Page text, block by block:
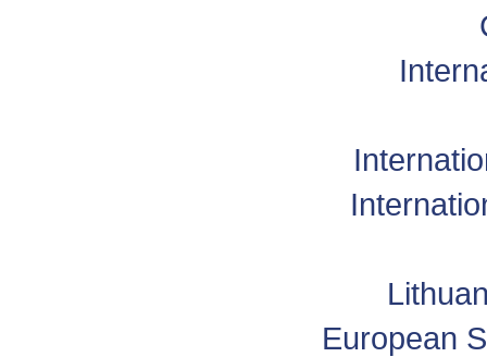
European